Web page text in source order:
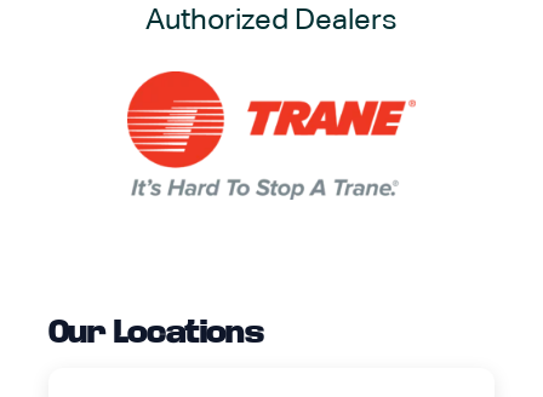
Authorized Dealers
Our Locations